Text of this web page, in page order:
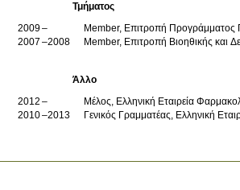
Τμήματος
2009
Member, Επιτροπή
2007
2008 Member, Επιτροπή Βιοηθικής και
Άλλο
2012
Μέλος, Ελληνική Εταιρεία
2010
2013 Γενικός Γραμματέας, Ελληνική